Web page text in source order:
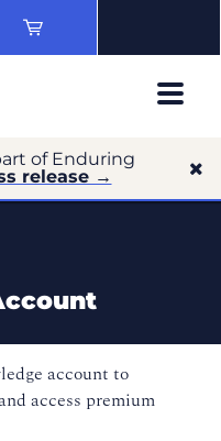
of Enduring
release →
account to
access premium